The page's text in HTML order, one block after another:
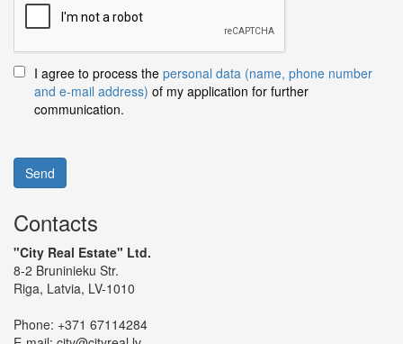
I agree to process the personal data (name, phone number
and e-mail address) of my application for further
communication.
Send
Contacts
"City Real Estate" Ltd.
8-2 Bruninieku Str.
Riga, Latvia, LV-1010
Phone: +371 67114284